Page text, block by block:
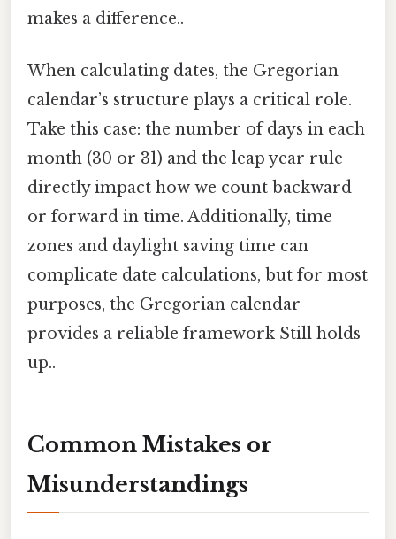
makes a difference..
When calculating dates, the Gregorian
calendar’s structure plays a critical role.
Take this case: the number of days in each
month (30 or 31) and the leap year rule
directly impact how we count backward
or forward in time. Additionally, time
zones and daylight saving time can
complicate date calculations, but for most
purposes, the Gregorian calendar
provides a reliable framework Still holds
up..
Common Mistakes or
Misunderstandings